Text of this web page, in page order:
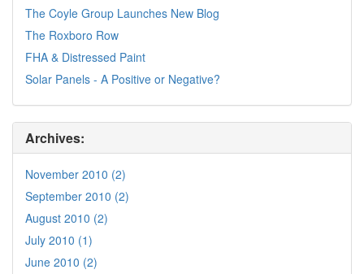
The Coyle Group Launches New Blog
The Roxboro Row
FHA & Distressed Paint
Solar Panels - A Positive or Negative?
Archives:
November 2010 (2)
September 2010 (2)
August 2010 (2)
July 2010 (1)
June 2010 (2)